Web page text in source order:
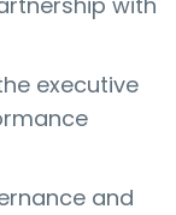
executive
and